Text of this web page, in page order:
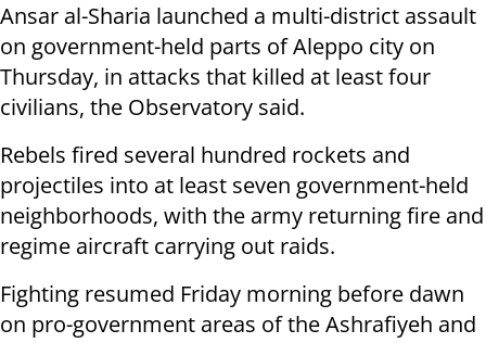
Ansar al-Sharia launched a multi-district assault
on government-held parts of Aleppo city on
Thursday, in attacks that killed at least four
civilians, the Observatory said.
Rebels fired several hundred rockets and
projectiles into at least seven government-held
neighborhoods, with the army returning fire and
regime aircraft carrying out raids.
Fighting resumed Friday morning before dawn
on pro-government areas of the Ashrafiyeh and